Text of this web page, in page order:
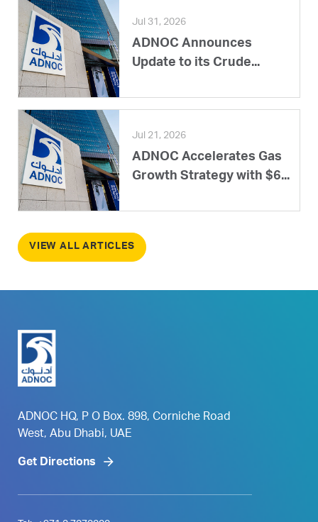
Jul 31, 2026
ADNOC Announces
Update to its Crude...
Jul 21, 2026
ADNOC Accelerates Gas
Growth Strategy with $6...
VIEW ALL ARTICLES
ADNOC HQ, P O Box. 898, Corniche Road
West, Abu Dhabi, UAE
Get Directions